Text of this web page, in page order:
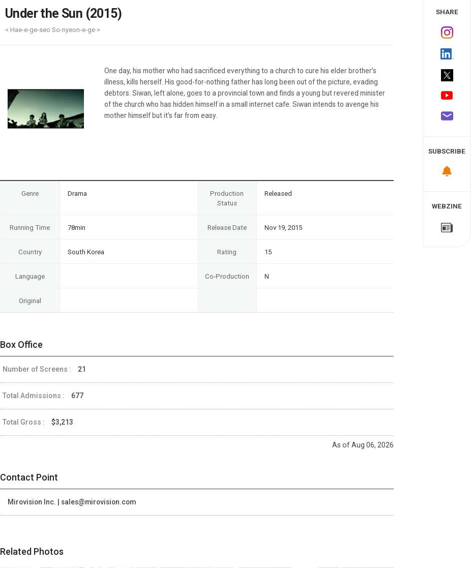
Weekly/Weekend
Monthly
Festival/Market
KOREAN ACTORS 200
Under the Sun (2015)
< Hae-e-ge-seo So-nyeon-e-ge >
One day, his mother who had sacrificed everything to a church to cure his elder brother’s
illness, kills herself. His good-for-nothing father has long been out of the picture, evading
debtors. Siwan, left alone, goes to a provincial town and finds a young but revered minister
of the church who has hidden himself in a small internet cafe. Siwan intends to avenge his
mother himself but it’s far from easy.
Genre Drama
Production
Status
Released
Running Time 78min Release Date Nov 19, 2015
Country South Korea Rating 15
Language Co-Production N
Original
Box Office
Number of Screens : 21
Total Admissions : 677
Total Gross : $3,213
As of Aug 06, 2026
Contact Point
Mirovision Inc. | sales@mirovision.com
Related Photos
SHARE
SUBSCRIBE
WEBZINE